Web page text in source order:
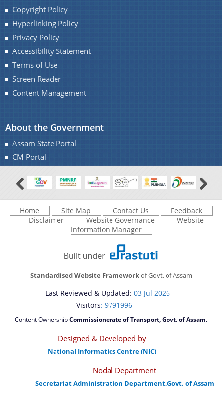
Copyright Policy
Hyperlinking Policy
Privacy Policy
Accessibility Statement
Terms of Use
Screen Reader
Content Management
About the Government
Assam State Portal
CM Portal
Home Site Map Contact Us
Feedback
Disclaimer
Website Governance
Website
Information Manager
Standardised Website Frameworkof Govt. of Assam
Last Reviewed & Updated: 03 Jul 2026
Visitors: 9791996
Content OwnershipCommissionerate of Transport, Govt. of Assam.
Designed & Developed by
National Informatics Centre (NIC)
Nodal Department
Secretariat Administration Department,Govt. of Assam